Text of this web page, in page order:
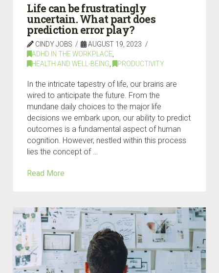
Life can be frustratingly
uncertain. What part does
prediction error play?
CINDY JOBS
AUGUST 19, 2023
ADHD IN THE WORKPLACE
HEALTH AND WELL-BEING
PRODUCTIVITY
In the intricate tapestry of life, our brains are
wired to anticipate the future. From the
mundane daily choices to the major life
decisions we embark upon, our ability to predict
outcomes is a fundamental aspect of human
cognition. However, nestled within this process
lies the concept of …
Read More